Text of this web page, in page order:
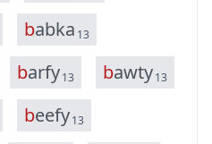
babka 13
barfy13 bawty13
beefy13